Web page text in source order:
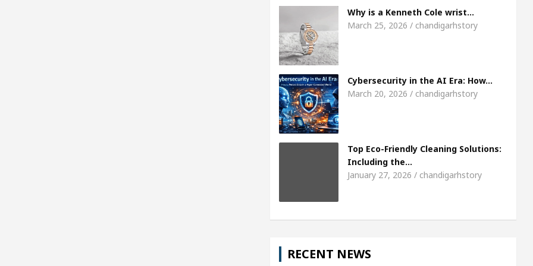
Meet the Chandigarh girl, Shweta Sharda, who
5 Best Cardiologists In Chandigarh For Diseases Of Heart
Why is a Kenneth Cole wrist…
March 25, 2026 / chandigarhstory
Cybersecurity in the AI Era: How…
March 20, 2026 / chandigarhstory
Top Eco-Friendly Cleaning Solutions:
Including the…
January 27, 2026 / chandigarhstory
RECENT NEWS